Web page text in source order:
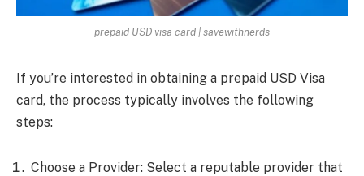
prepaid USD visa card | savewithnerds
If you’re interested in obtaining a prepaid USD Visa
card, the process typically involves the following
steps:
Choose a Provider: Select a reputable provider that